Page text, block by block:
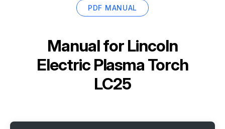
PDF MANUAL
Manual for Lincoln
Electric Plasma Torch
LC25